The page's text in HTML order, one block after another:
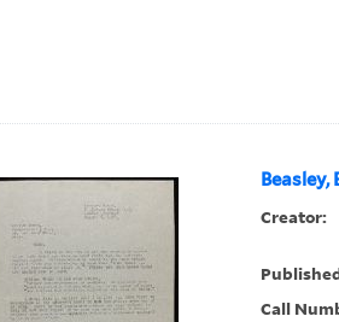
Beasley,
Creator:
Call